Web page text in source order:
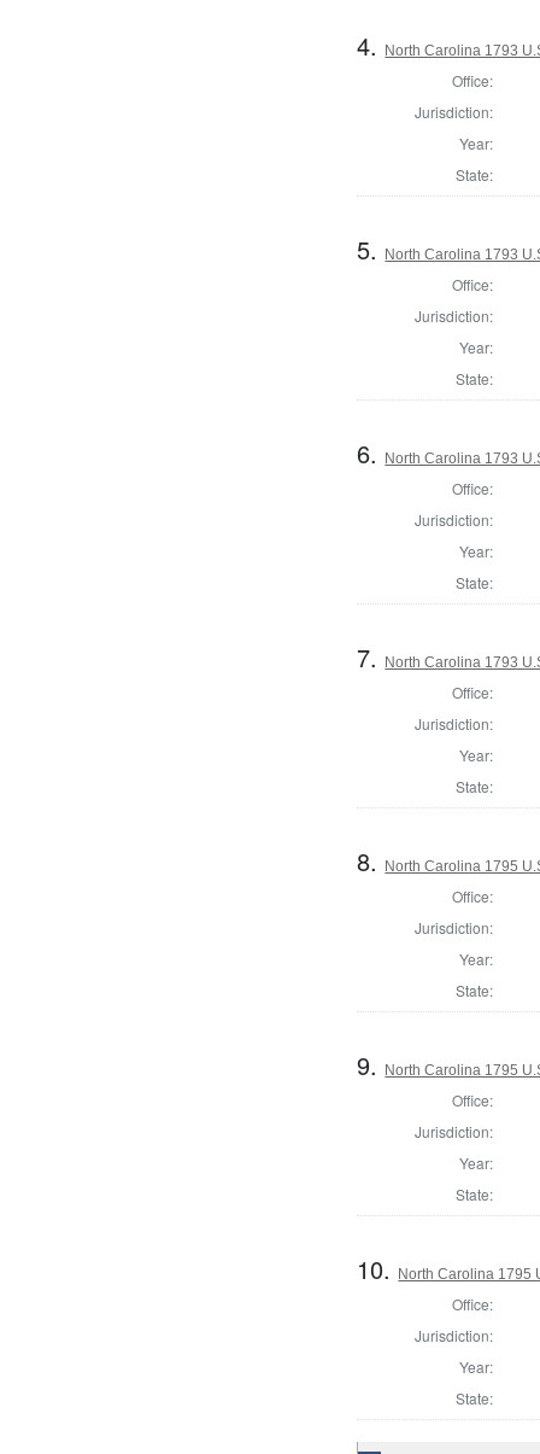
4. North Carolina 1793
Office:
Jurisdiction:
Year:
State:
5. North Carolina 1793
Office:
Jurisdiction:
Year:
State:
6. North Carolina 1793
Office:
Jurisdiction:
Year:
State:
7. North Carolina 1793
Office:
Jurisdiction:
Year:
State:
8. North Carolina 1795
Office:
Jurisdiction:
Year:
State:
9. North Carolina 1795
Office:
Jurisdiction:
Year:
State:
10. North Carolina 1795
Office:
Jurisdiction:
Year:
State: